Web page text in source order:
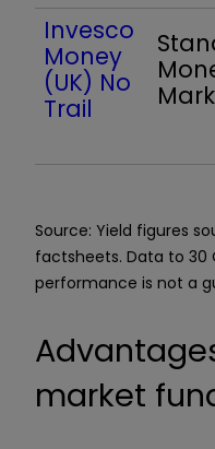
Invesco
Money
(UK) No
Trail
Source: Yield figures
factsheets. Data to 30
performance is not a
market